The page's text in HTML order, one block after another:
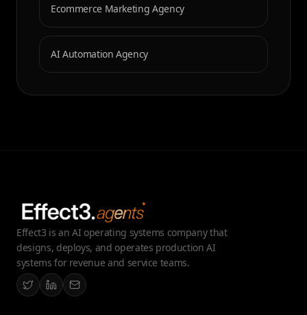
Ecommerce Marketing Agency
AI Automation Agency
Effect3 is an AI operating systems company that
designs, deploys, and operates production AI
systems for revenue and service teams.